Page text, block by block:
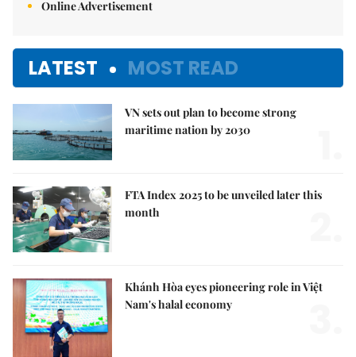
Online Advertisement
LATEST MOST READ
VN sets out plan to become strong
maritime nation by 2030
FTA Index 2025 to be unveiled later this
month
Khánh Hòa eyes pioneering role in Việt
Nam's halal economy